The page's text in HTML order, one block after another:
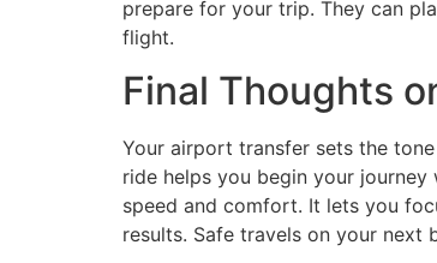
prepare for your trip. They can
flight.
Final Thoughts
Your airport transfer sets the
ride helps you begin your
speed and comfort. It lets you
results. Safe travels on your next